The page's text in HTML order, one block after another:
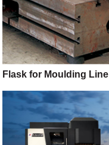
Flask for Moulding Line